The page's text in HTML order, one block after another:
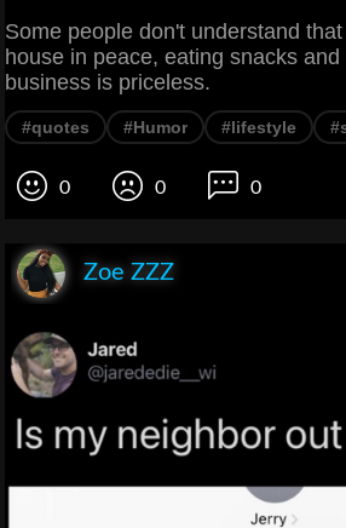
Some people don't understand
house in peace, eating snacks
business is priceless.
#quotes #Humor #lifestyle
0 0 0
Zoe ZZZ